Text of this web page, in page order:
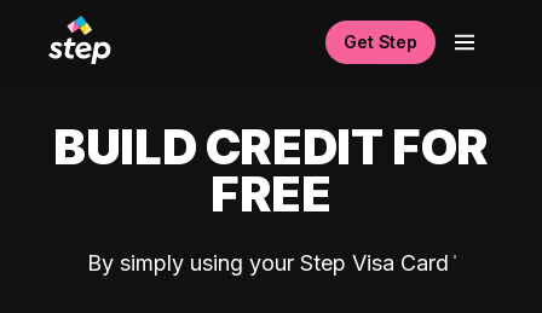
Get Step
BUILD CREDIT FOR
FREE
By simply using your Step Visa Card